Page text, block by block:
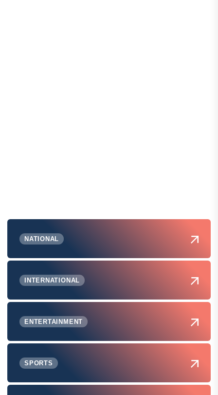
NATIONAL
INTERNATIONAL
ENTERTAINMENT
SPORTS